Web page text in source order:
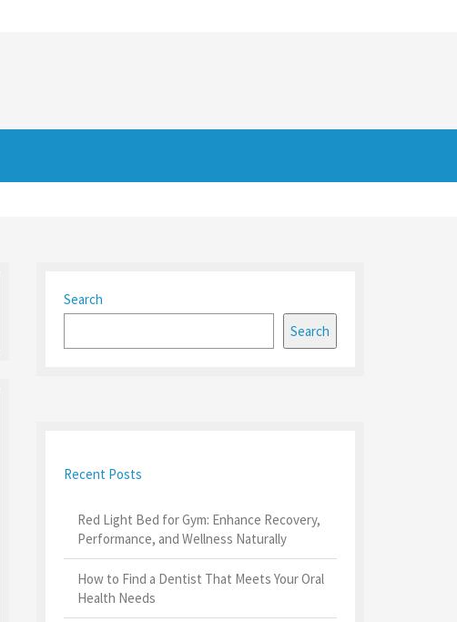
Search
Search
Recent Posts
Red Light Bed for Gym: Enhance Recovery,
Performance, and Wellness Naturally
How to Find a Dentist That Meets Your Oral
Health Needs